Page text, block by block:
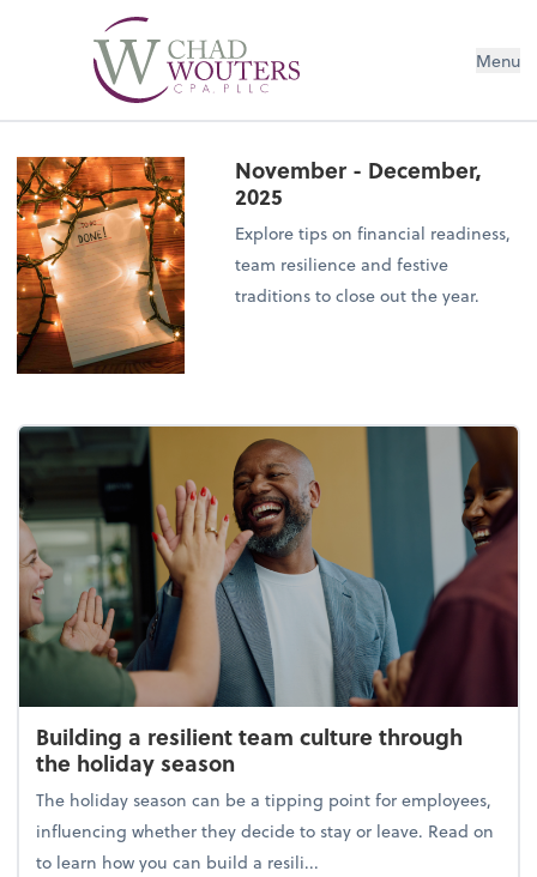
Menu
November - December,
2025
Explore tips on financial readiness,
team resilience and festive
traditions to close out the year.
Building a resilient team culture through
the holiday season
The holiday season can be a tipping point for employees,
influencing whether they decide to stay or leave. Read on
to learn how you can build a resili...